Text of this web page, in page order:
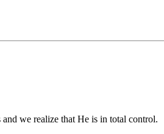
we realize that He is in total control.